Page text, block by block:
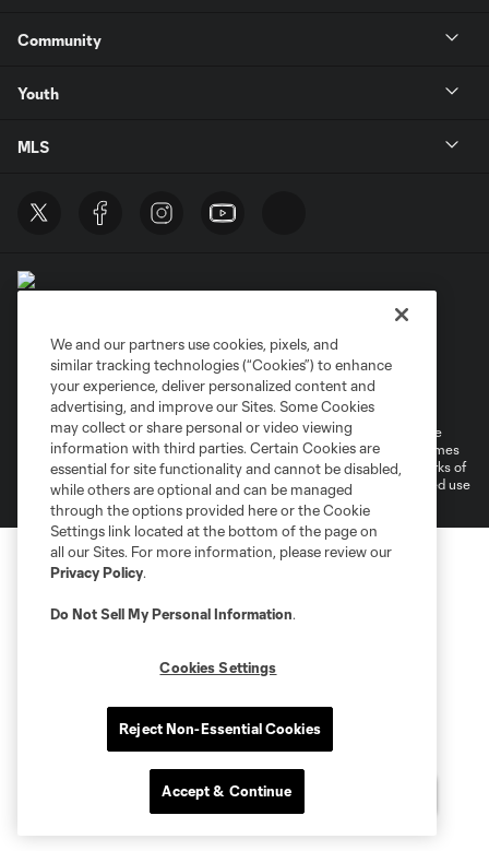
Community
Youth
MLS
Privacy Policy
Do Not Sell or Share My Personal Information
Cookies Settings
©2026 MLS. The Major League Soccer and MLS name and shield are
registered trademarks of Major League Soccer, L.L.C. (“MLS”). The names
and logos of MLS teams are registered and/or common law trademarks of
MLS or are used with the permission of their owners. Any unauthorized use
is forbidden.
We and our partners use cookies, pixels, and
similar tracking technologies (“Cookies”) to enhance
your experience, deliver personalized content and
advertising, and improve our Sites. Some Cookies
may collect or share personal or video viewing
information with third parties. Certain Cookies are
essential for site functionality and cannot be disabled,
while others are optional and can be managed
through the options provided here or the Cookie
Settings link located at the bottom of the page on
all our Sites. For more information, please review our
Privacy Policy.
Do Not Sell My Personal Information.
Cookies Settings
Reject Non-Essential Cookies
Accept & Continue